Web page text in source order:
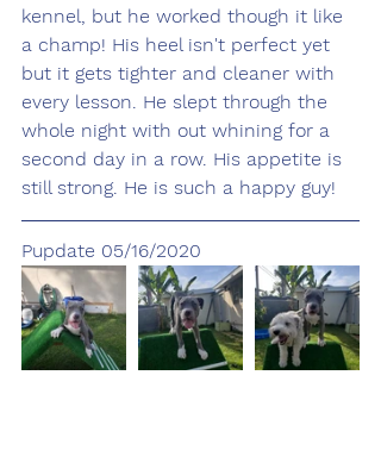
kennel, but he worked though it like
a champ! His heel isn't perfect yet
but it gets tighter and cleaner with
every lesson. He slept through the
whole night with out whining for a
second day in a row. His appetite is
still strong. He is such a happy guy!
Pupdate 05/16/2020